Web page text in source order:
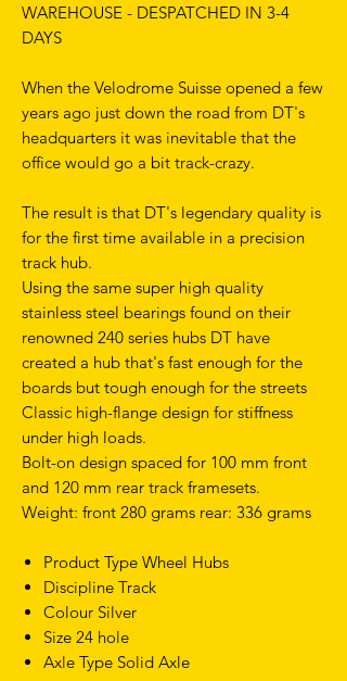
WAREHOUSE - DESPATCHED IN 3-4
DAYS
When the Velodrome Suisse opened a few
years ago just down the road from DT's
headquarters it was inevitable that the
office would go a bit track-crazy.
The result is that DT's legendary quality is
for the first time available in a precision
track hub.
Using the same super high quality
stainless steel bearings found on their
renowned 240 series hubs DT have
created a hub that's fast enough for the
boards but tough enough for the streets
Classic high-flange design for stiffness
under high loads.
Bolt-on design spaced for 100 mm front
and 120 mm rear track framesets.
Weight: front 280 grams rear: 336 grams
Product Type Wheel Hubs
Discipline Track
Colour Silver
Size 24 hole
Axle Type Solid Axle